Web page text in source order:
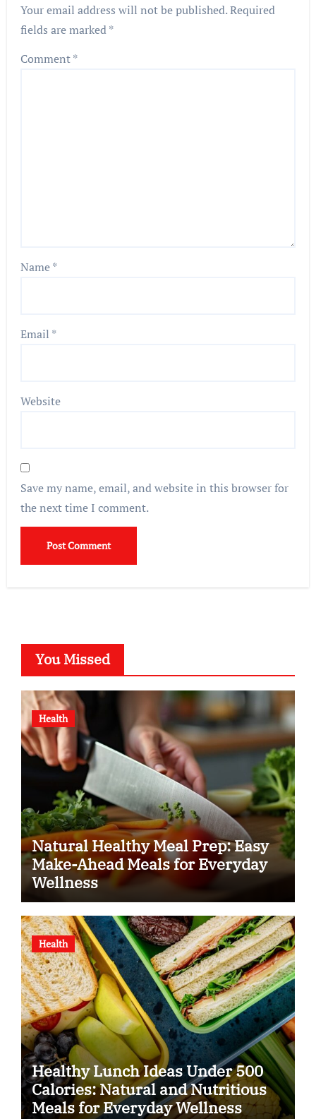
Your email address will not be published.Required
fields are marked*
Comment*
Name*
Email *
Website
Save my name, email, and website in this browser for
the next time I comment.
You Missed
Health
Natural Healthy Meal Prep: Easy
Make-Ahead Meals for Everyday
Wellness
Health
Healthy Lunch Ideas Under 500
Calories: Natural and Nutritious
Meals for Everyday Wellness